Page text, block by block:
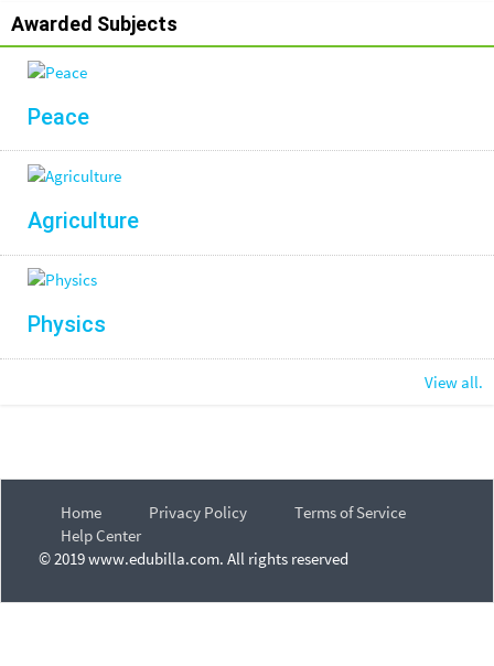
Awarded Subjects
Peace
Agriculture
Physics
View all.
Home Privacy Policy
Terms of Service
Help Center
© 2019 www.edubilla.com. All rights reserved